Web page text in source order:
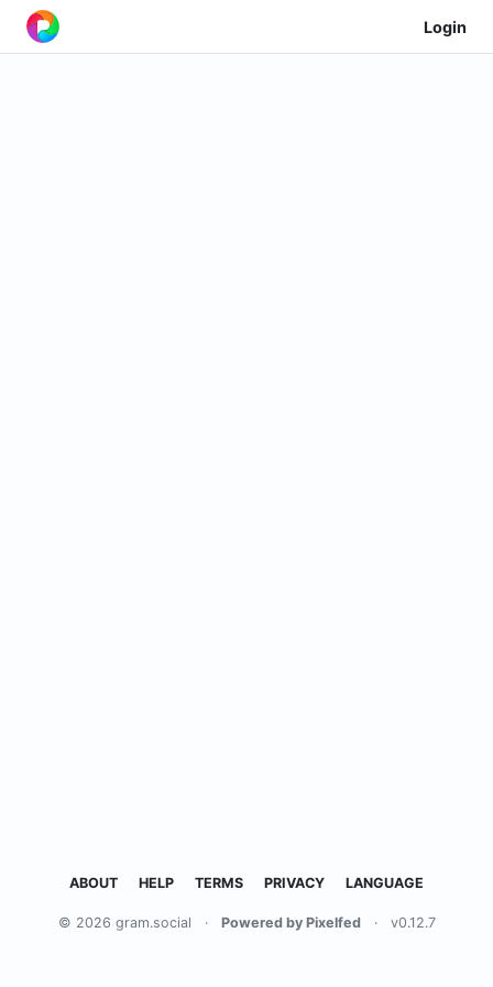
Login
ABOUT HELP TERMS PRIVACY LANGUAGE
© 2026 gram.social · Powered by Pixelfed · v0.12.7